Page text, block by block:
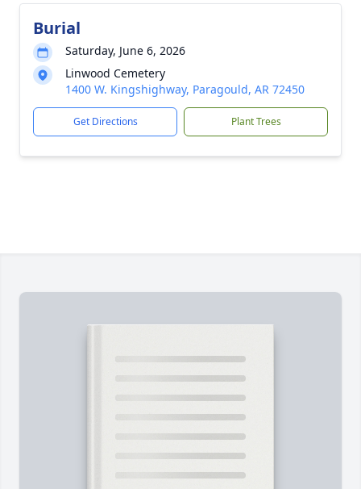
Burial
Saturday, June 6, 2026
Linwood Cemetery
1400 W. Kingshighway, Paragould, AR 72450
Get Directions Plant Trees